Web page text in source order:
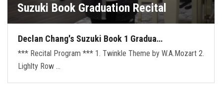
Suzuki Book Graduation Recital
Declan Chang's Suzuki Book 1 Gradua…
*** Recital Program *** 1. Twinkle Theme by W.A.Mozart 2.
Lighlty Row …